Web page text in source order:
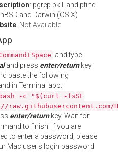
: pgrep pkill and pfind
and Darwin (OS X)
: Not Available
and type
and press enter/returnkey.
paste the following
in Terminal app:
-c "$(curl -fsSL
enter/returnkey. Wait for
to finish. If you are
to enter a password, please
Mac user's login password